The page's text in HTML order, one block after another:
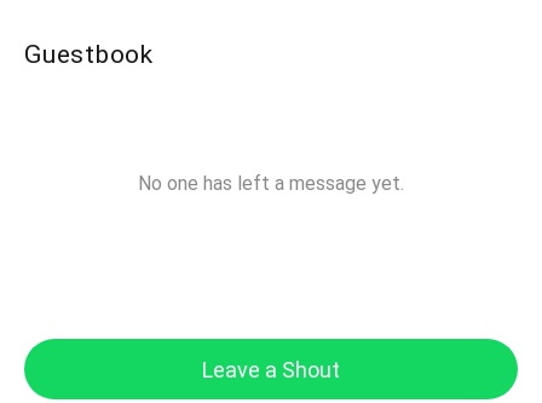
Guestbook
No one has left a message yet.
Leave a Shout